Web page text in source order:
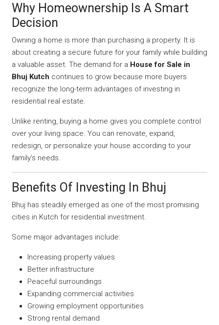
Why Homeownership Is A Smart
Decision
Owning a home is more than purchasing a property. It is
about creating a secure future for your family while building
a valuable asset. The demand for a House for Sale in
Bhuj Kutch continues to grow because more buyers
recognize the long-term advantages of investing in
residential real estate.
Unlike renting, buying a home gives you complete control
over your living space. You can renovate, expand,
redesign, or personalize your house according to your
family’s needs.
Benefits Of Investing In Bhuj
Bhuj has steadily emerged as one of the most promising
cities in Kutch for residential investment.
Some major advantages include:
Increasing property values
Better infrastructure
Peaceful surroundings
Expanding commercial activities
Growing employment opportunities
Strong rental demand